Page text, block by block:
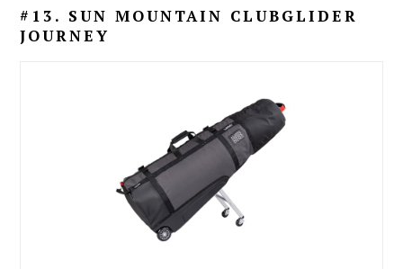
#13. SUN MOUNTAIN CLUBGLIDER
JOURNEY